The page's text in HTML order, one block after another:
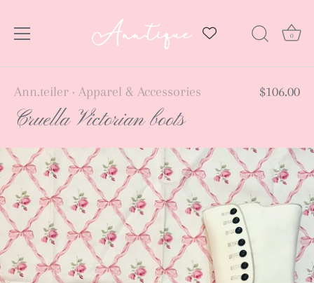
content
0
Ann.teiler • Apparel & Accessories $106.00
Cruella Victorian boots